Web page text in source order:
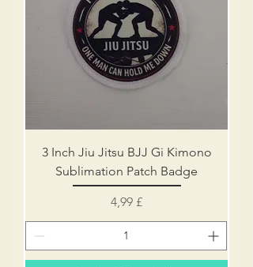
3 Inch Jiu Jitsu BJJ Gi Kimono
Sublimation Patch Badge
Preis
4,99 £